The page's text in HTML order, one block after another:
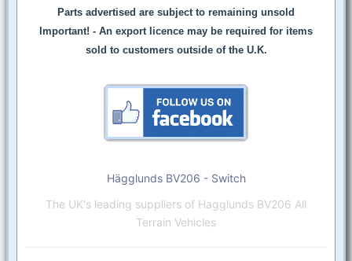
Parts advertised are subject to remaining unsold
Important! - An export licence may be required for items
sold to customers outside of the U.K.
Hägglunds BV206 - Switch
The UK's leading suppliers of Hagglunds BV206 All
Terrain Vehicles